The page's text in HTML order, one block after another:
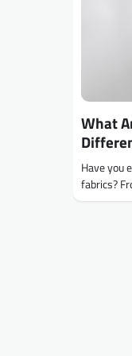
What
Have you
fabrics?